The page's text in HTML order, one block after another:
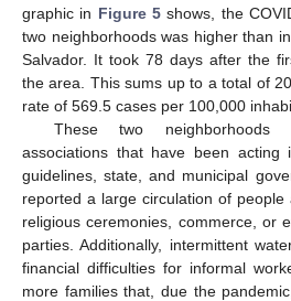
graphic in Figure 5shows, the
two neighborhoods was higher than
Salvador. It took 78 days after the
the area. This sums up to a total of
rate of 569.5 cases per 100,000
These two neighborhoods
associations that have been acting
guidelines, state, and municipal
reported a large circulation of
religious ceremonies, commerce, or
parties. Additionally, intermittent
financial difficulties for informal
more families that, due the